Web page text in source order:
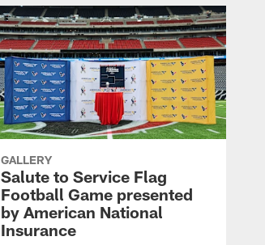
GALLERY
Salute to Service Flag
Football Game presented
by American National
Insurance